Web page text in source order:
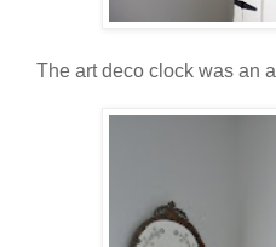
The art deco clock was an